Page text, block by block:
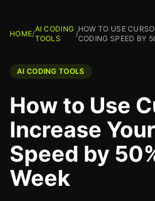
HOME/
AI CODING
TOOLS
/
HOW TO USE
CODING SPEED BY
AI CODING TOOLS
How to Use
Increase
Speed by
Week